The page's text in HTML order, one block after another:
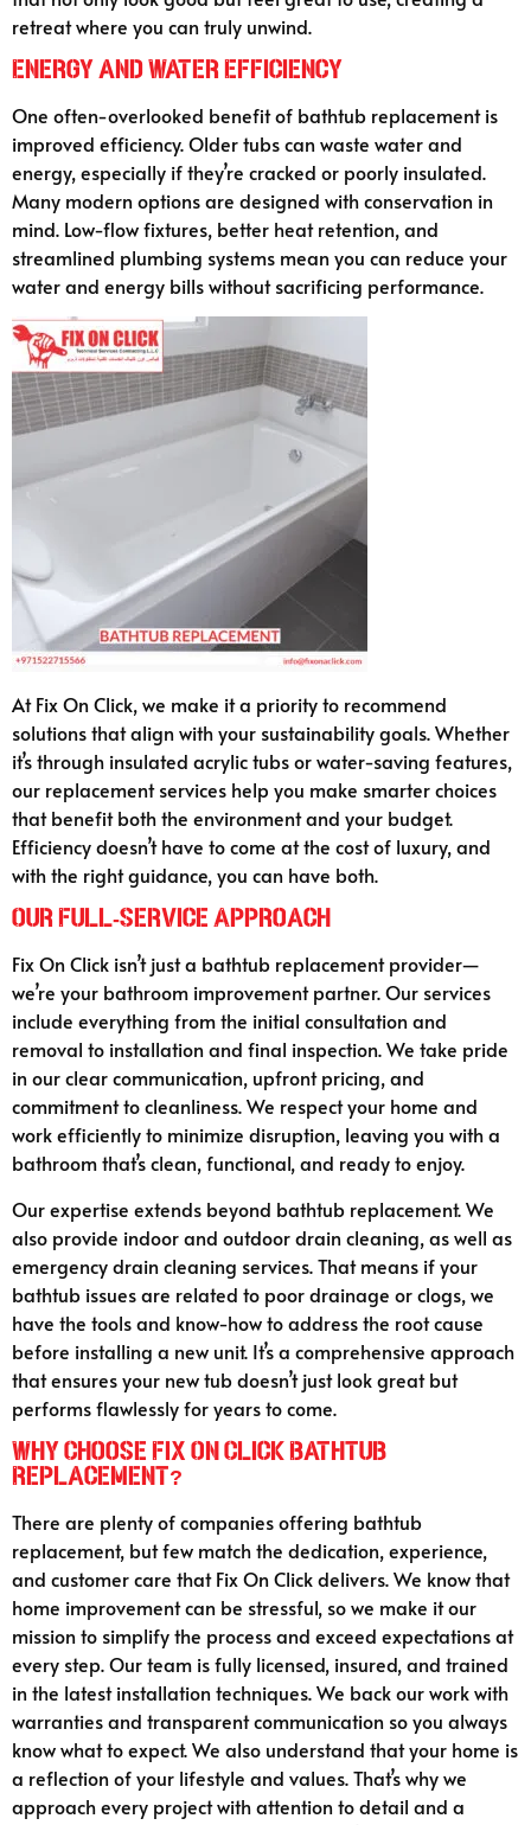
retreat where you can truly unwind.
Energy and Water Efficiency
One often-overlooked benefit of bathtub replacement is
improved efficiency. Older tubs can waste water and
energy, especially if they’re cracked or poorly insulated.
Many modern options are designed with conservation in
mind. Low-flow fixtures, better heat retention, and
streamlined plumbing systems mean you can reduce your
water and energy bills without sacrificing performance.
At Fix On Click, we make it a priority to recommend
solutions that align with your sustainability goals. Whether
it’s through insulated acrylic tubs or water-saving features,
our replacement services help you make smarter choices
that benefit both the environment and your budget.
Efficiency doesn’t have to come at the cost of luxury, and
with the right guidance, you can have both.
Our Full-Service Approach
Fix On Click isn’t just a bathtub replacement provider—
we’re your bathroom improvement partner. Our services
include everything from the initial consultation and
removal to installation and final inspection. We take pride
in our clear communication, upfront pricing, and
commitment to cleanliness. We respect your home and
work efficiently to minimize disruption, leaving you with a
bathroom that’s clean, functional, and ready to enjoy.
Our expertise extends beyond bathtub replacement. We
also provide indoor and outdoor drain cleaning, as well as
emergency drain cleaning services. That means if your
bathtub issues are related to poor drainage or clogs, we
have the tools and know-how to address the root cause
before installing a new unit. It’s a comprehensive approach
that ensures your new tub doesn’t just look great but
performs flawlessly for years to come.
Why Choose Fix On Click Bathtub
Replacement?
There are plenty of companies offering bathtub
replacement, but few match the dedication, experience,
and customer care that Fix On Click delivers. We know that
home improvement can be stressful, so we make it our
mission to simplify the process and exceed expectations at
every step. Our team is fully licensed, insured, and trained
in the latest installation techniques. We back our work with
warranties and transparent communication so you always
know what to expect. We also understand that your home is
a reflection of your lifestyle and values. That’s why we
approach every project with attention to detail and a